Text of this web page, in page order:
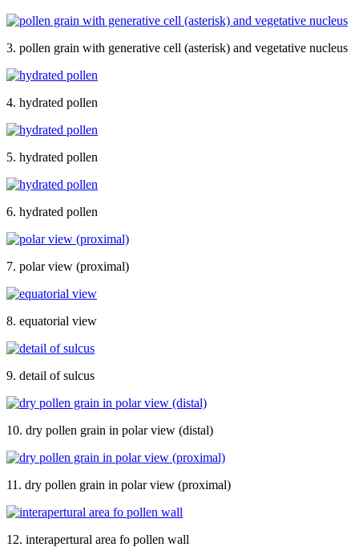
3. pollen grain with generative cell (asterisk) and vegetative nucleus
4. hydrated pollen
5. hydrated pollen
6. hydrated pollen
7. polar view (proximal)
8. equatorial view
9. detail of sulcus
10. dry pollen grain in polar view (distal)
11. dry pollen grain in polar view (proximal)
12. interapertural area fo pollen wall